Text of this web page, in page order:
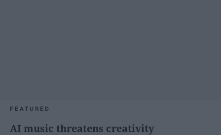
FEATURED
AI music threatens creativity